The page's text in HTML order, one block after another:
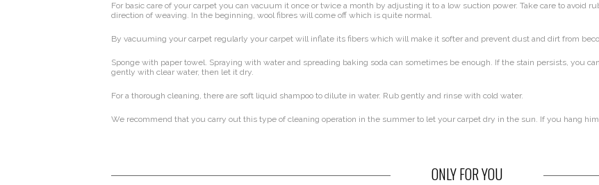
For basic care of your carpet you can vacuum it once or twice a month by adjusting it to a low suction power. Take care to avoid
direction of weaving. In the beginning, wool fibres will come off which is quite normal.
By vacuuming your carpet regularly your carpet will inflate its fibers which will make it softer and prevent dust and dirt from
Sponge with paper towel. Spraying with water and spreading baking soda can sometimes be enough. If the stain persists, you
gently with clear water, then let it dry.
For a thorough cleaning, there are soft liquid shampoo to dilute in water. Rub gently and rinse with cold water.
We recommend that you carry out this type of cleaning operation in the summer to let your carpet dry in the sun. If you hang
ONLY FOR YOU